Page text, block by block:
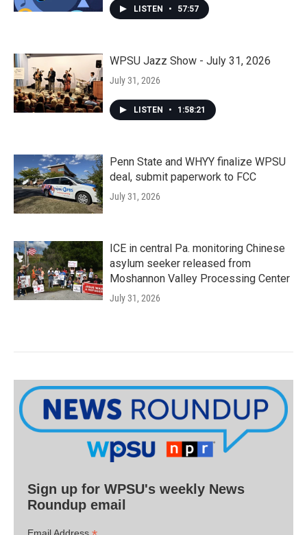
LISTEN • 57:57
WPSU Jazz Show - July 31, 2026
July 31, 2026
LISTEN • 1:58:21
Penn State and WHYY finalize WPSU
deal, submit paperwork to FCC
July 31, 2026
ICE in central Pa. monitoring Chinese
asylum seeker released from
Moshannon Valley Processing Center
July 31, 2026
Sign up for WPSU's weekly News
Roundup email